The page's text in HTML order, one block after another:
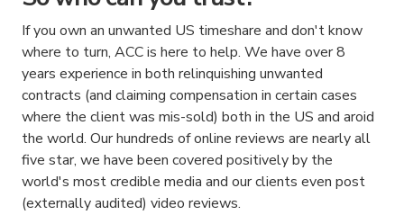
If you own an unwanted US timeshare and don't know
where to turn, ACC is here to help. We have over 8
years experience in both relinquishing unwanted
contracts (and claiming compensation in certain cases
where the client was mis-sold) both in the US and aroid
the world. Our hundreds of online reviews are nearly all
five star, we have been covered positively by the
world's most credible media and our clients even post
(externally audited) video reviews.